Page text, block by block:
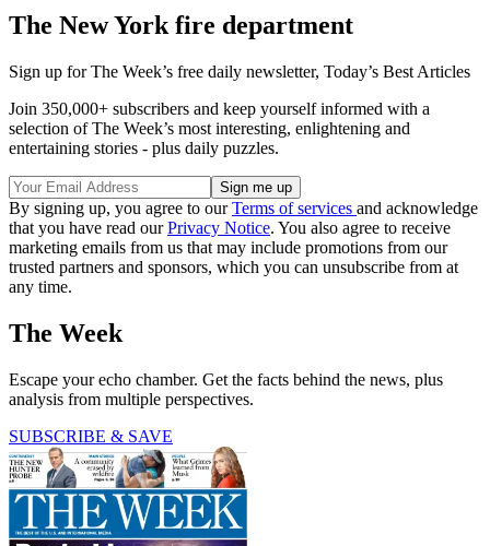
The New York fire department
Sign up for The Week’s free daily newsletter, Today’s Best Articles
Join 350,000+ subscribers and keep yourself informed with a
selection of The Week’s most interesting, enlightening and
entertaining stories - plus daily puzzles.
By signing up, you agree to ourTerms of services and acknowledge
that you have read ourPrivacy Notice. You also agree to receive
marketing emails from us that may include promotions from our
trusted partners and sponsors, which you can unsubscribe from at
any time.
The Week
Escape your echo chamber. Get the facts behind the news, plus
analysis from multiple perspectives.
SUBSCRIBE & SAVE